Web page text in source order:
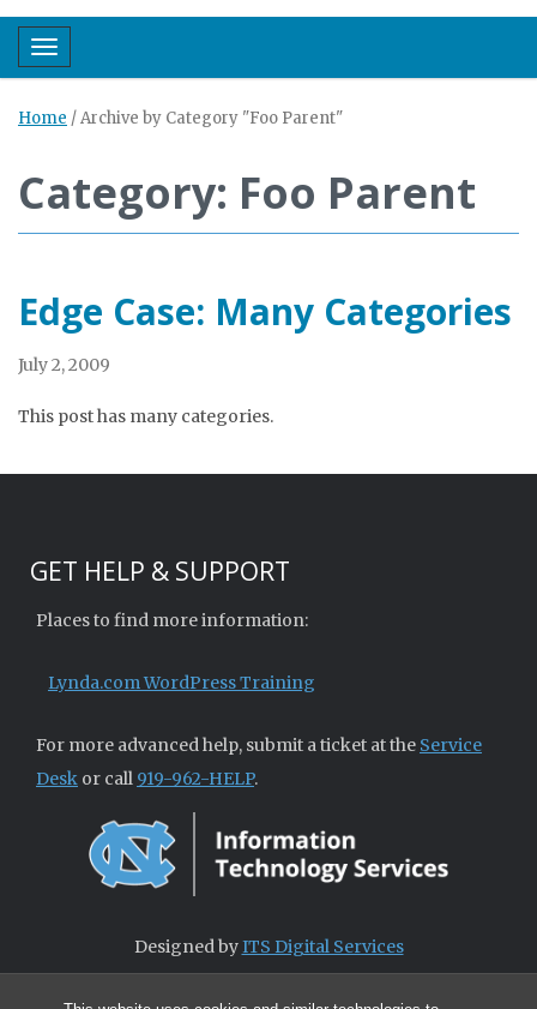
Toggle navigation
Home /Archive by Category "Foo Parent"
Category: Foo Parent
Edge Case: Many Categories
July 2, 2009
This post has many categories.
GET HELP & SUPPORT
Places to find more information:
Lynda.com WordPress Training
For more advanced help, submit a ticket at the Service
Desk or call 919-962-HELP.
Designed byITS Digital Services